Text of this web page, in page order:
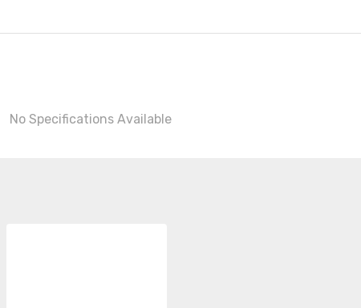
No Specifications Available